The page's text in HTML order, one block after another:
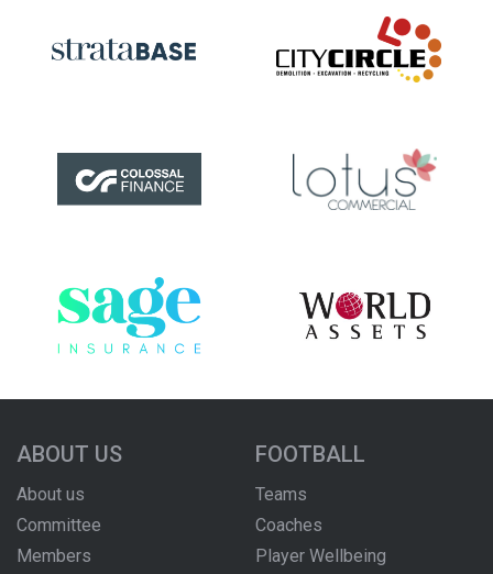
ABOUT US
About us
Committee
Members
FOOTBALL
Teams
Coaches
Player Wellbeing